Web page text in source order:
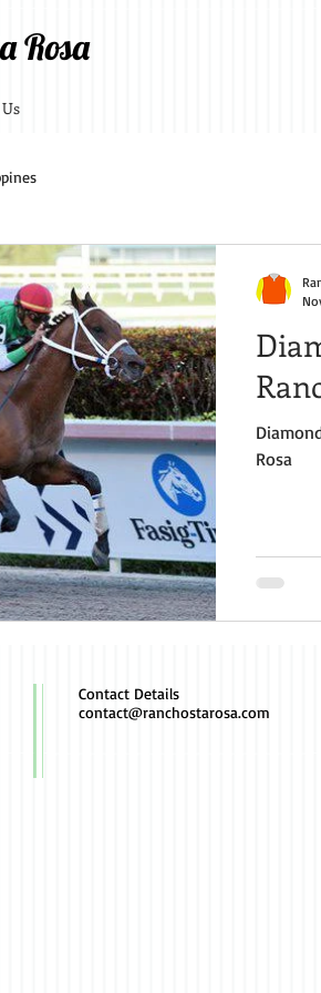
Rosa
Diamond King
Rosa
Contact Details
contact@ranchostarosa.com